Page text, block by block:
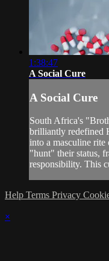
1:38:47
A Social Cure
A Social Cure
South Africa's
brilliantly redefined
into a masculine rite
"hunt" their status,
responsibility. This
Help Terms Privacy
×